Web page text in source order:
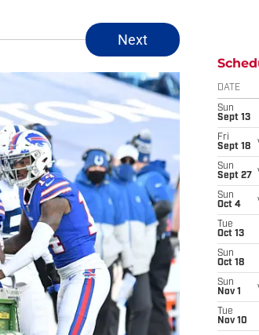
Next
DATE
Sun
Sept 13
Fri
Sept 18
Sun
Sept 27
Sun
Oct 4
Tue
Oct 13
Sun
Oct 18
Sun
Nov 1
Tue
Nov 10